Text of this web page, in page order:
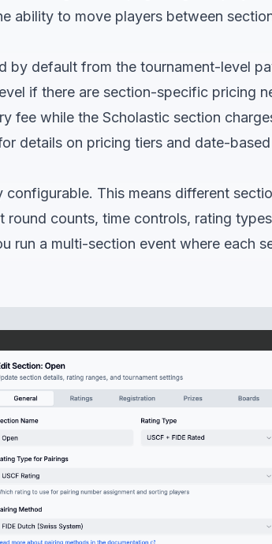
ability to move players between
by default from the tournament-level
if there are section-specific pricing
fee while the Scholastic section
details on pricing tiers and date-
configurable. This means different
round counts, time controls, rating
run a multi-section event where each